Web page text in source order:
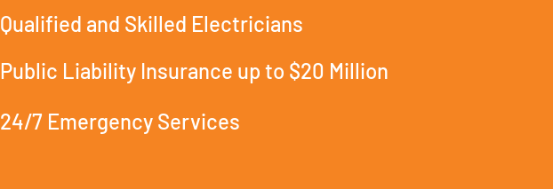
Qualified and Skilled Electricians
Public Liability Insurance up to $20 Million
24/7 Emergency Services